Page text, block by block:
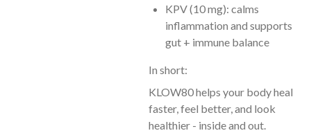
KPV (10 mg): calms
inflammation and supports
gut + immune balance
In short:
KLOW80 helps your body heal
faster, feel better, and look
healthier - inside and out.